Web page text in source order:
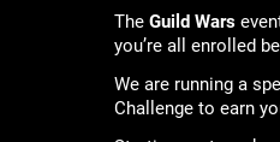
The Guild Wars
you’re all enrolled
We are running a
Challenge to earn